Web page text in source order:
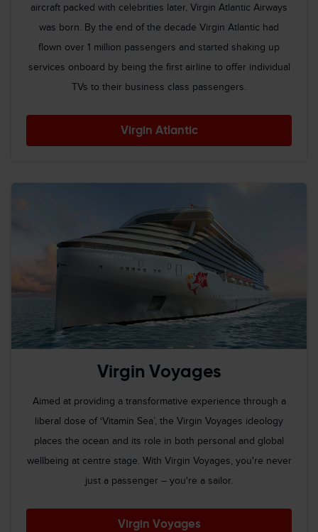
aircraft packed with celebrities later, Virgin Atlantic Airways
was born. By the end of the decade Virgin Atlantic had
flown over 1 million passengers and started shaking up
services onboard by being the first airline to offer individual
TVs to their business class passengers.
Virgin Atlantic
Virgin Voyages
Aimed at providing a transformative experience through a
liberal dose of ‘Vitamin Sea’, the Virgin Voyages ideology
places the ocean and its role in both personal and global
wellbeing at centre stage. With Virgin Voyages, you're never
just a passenger – you're a sailor.
Virgin Voyages